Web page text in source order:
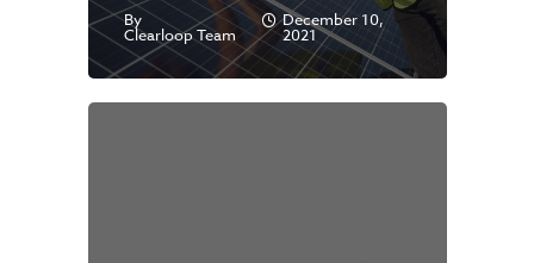
By
Clearloop Team
December 10,
2021